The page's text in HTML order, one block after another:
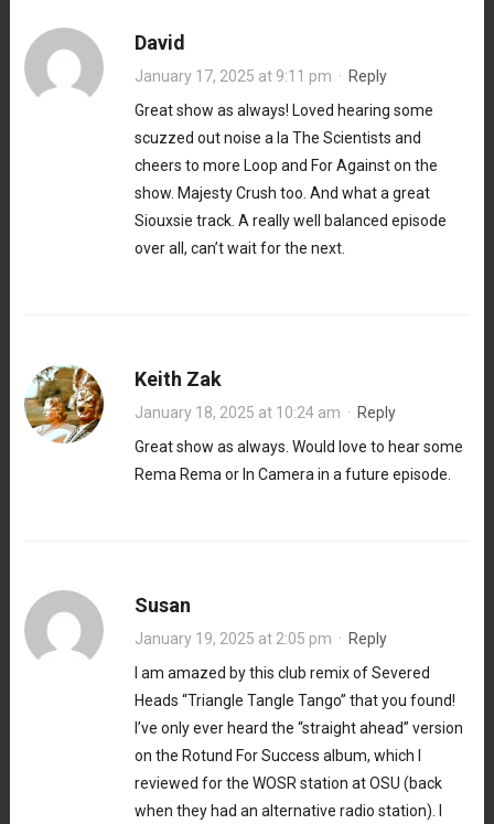
David
January 17, 2025 at 9:11 pm · Reply
Great show as always! Loved hearing some
scuzzed out noise a la The Scientists and
cheers to more Loop and For Against on the
show. Majesty Crush too. And what a great
Siouxsie track. A really well balanced episode
over all, can’t wait for the next.
Keith Zak
January 18, 2025 at 10:24 am · Reply
Great show as always. Would love to hear some
Rema Rema or In Camera in a future episode.
Susan
January 19, 2025 at 2:05 pm · Reply
I am amazed by this club remix of Severed
Heads “Triangle Tangle Tango” that you found!
I’ve only ever heard the “straight ahead” version
on the Rotund For Success album, which I
reviewed for the WOSR station at OSU (back
when they had an alternative radio station). I